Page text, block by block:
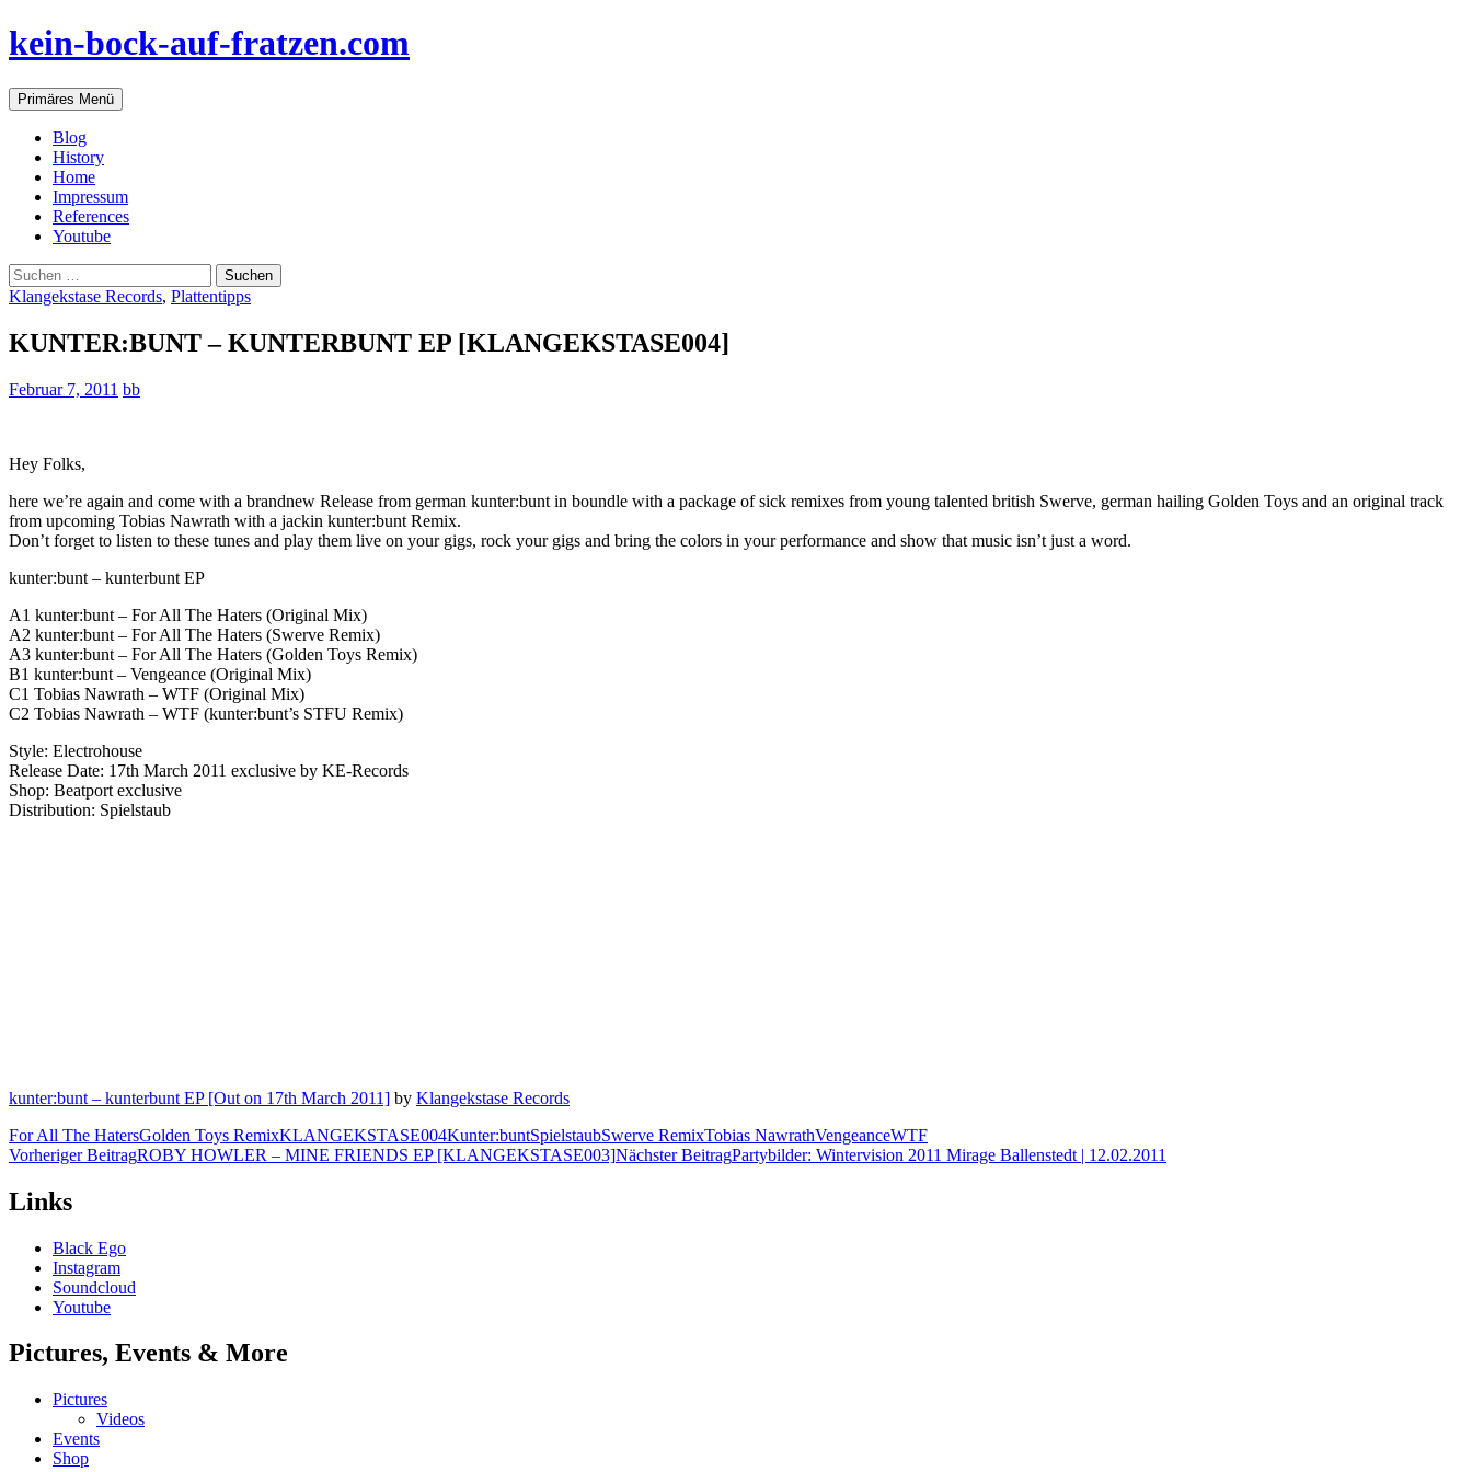
Zum
Inhalt
kein-bock-auf-fratzen.com
Suchen
Primäres Menü
Blog
History
Home
Impressum
References
Youtube
Suchen
nach:
Klangekstase Records, Plattentipps
KUNTER:BUNT – KUNTERBUNT EP [KLANGEKSTASE004]
Februar 7, 2011 bb
Hey Folks,
here we’re again and come with a brandnew Release from german kunter:bunt in boundle with a package of sick remixes from young talented british Swerve, german hailing Golden Toys and an original track
from upcoming Tobias Nawrath with a jackin kunter:bunt Remix.
Don’t forget to listen to these tunes and play them live on your gigs, rock your gigs and bring the colors in your performance and show that music isn’t just a word.
kunter:bunt – kunterbunt EP
A1 kunter:bunt – For All The Haters (Original Mix)
A2 kunter:bunt – For All The Haters (Swerve Remix)
A3 kunter:bunt – For All The Haters (Golden Toys Remix)
B1 kunter:bunt – Vengeance (Original Mix)
C1 Tobias Nawrath – WTF (Original Mix)
C2 Tobias Nawrath – WTF (kunter:bunt’s STFU Remix)
Style: Electrohouse
Release Date: 17th March 2011 exclusive by KE-Records
Shop: Beatport exclusive
Distribution: Spielstaub
kunter:bunt – kunterbunt EP [Out on 17th March 2011] by Klangekstase Records
For All The HatersGolden Toys RemixKLANGEKSTASE004Kunter:buntSpielstaubSwerve RemixTobias NawrathVengeanceWTF
Beitragsnavigation
Vorheriger BeitragROBY HOWLER – MINE FRIENDS EP [KLANGEKSTASE003]Nächster BeitragPartybilder: Wintervision 2011 Mirage Ballenstedt | 12.02.2011
Links
Black Ego
Instagram
Soundcloud
Youtube
Pictures, Events & More
Pictures
Videos
Events
Shop